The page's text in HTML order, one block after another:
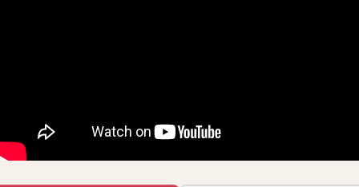
332420Metal Tank (Heavy Gauge)
Manufacturing